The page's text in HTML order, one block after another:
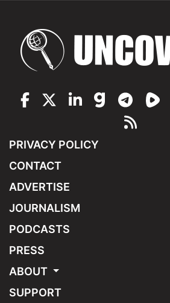
PRIVACY POLICY
CONTACT
ADVERTISE
JOURNALISM
PODCASTS
PRESS
ABOUT
SUPPORT